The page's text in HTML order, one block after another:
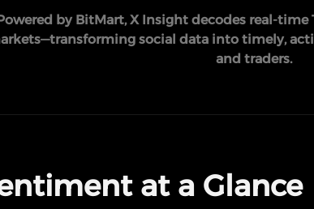
by BitMart, X Insight decodes real-
social data into timely,
and traders.
at a Glance